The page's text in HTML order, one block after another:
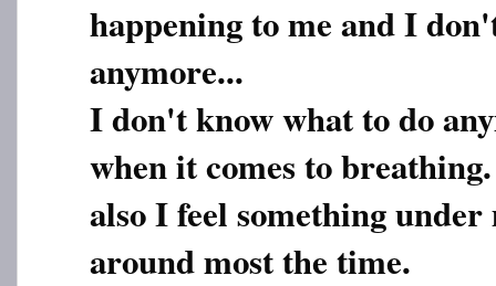
happening to me and I
anymore...
I don't know what to do
when it comes to breathing.
also I feel something
around most the time.